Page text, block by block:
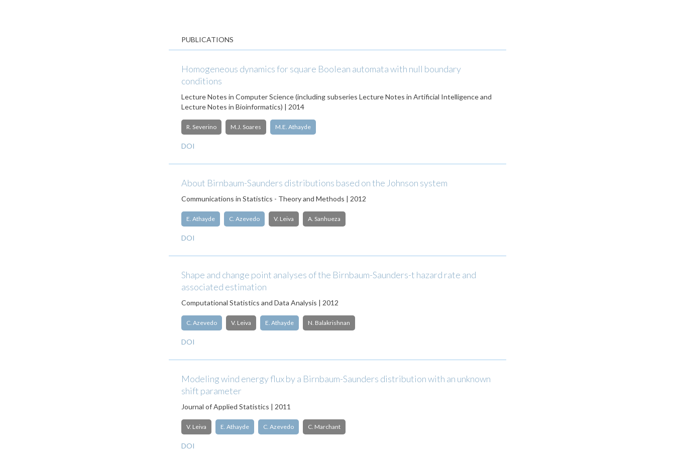
PUBLICATIONS
Homogeneous dynamics for square Boolean automata with null boundary
conditions
Lecture Notes in Computer Science (including subseries Lecture Notes in Artificial Intelligence and
Lecture Notes in Bioinformatics) | 2014
R. Severino M.J. Soares M.E. Athayde
DOI
About Birnbaum-Saunders distributions based on the Johnson system
Communications in Statistics - Theory and Methods | 2012
E. Athayde C. Azevedo V. Leiva A. Sanhueza
DOI
Shape and change point analyses of the Birnbaum-Saunders-t hazard rate and
associated estimation
Computational Statistics and Data Analysis | 2012
C. Azevedo V. Leiva E. Athayde N. Balakrishnan
DOI
Modeling wind energy flux by a Birnbaum-Saunders distribution with an unknown
shift parameter
Journal of Applied Statistics | 2011
V. Leiva E. Athayde C. Azevedo C. Marchant
DOI